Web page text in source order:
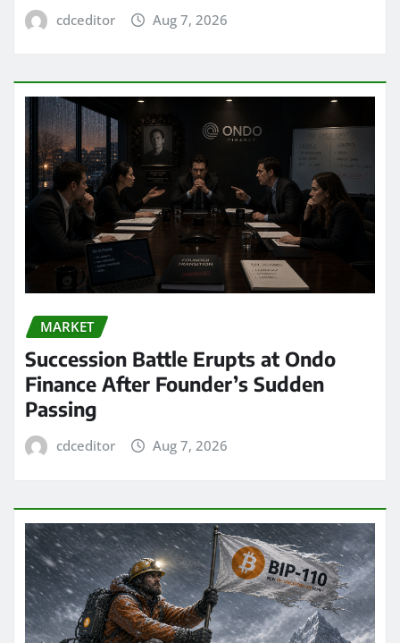
cdceditor Aug 7, 2026
MARKET
Succession Battle Erupts at Ondo
Finance After Founder’s Sudden
Passing
cdceditor Aug 7, 2026